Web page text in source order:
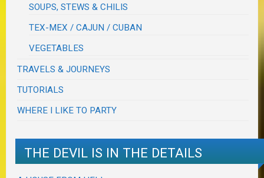
SOUPS, STEWS & CHILIS
TEX-MEX / CAJUN / CUBAN
VEGETABLES
TRAVELS & JOURNEYS
TUTORIALS
WHERE I LIKE TO PARTY
THE DEVIL IS IN THE DETAILS